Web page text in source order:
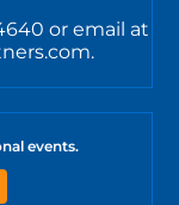
or email at
events.